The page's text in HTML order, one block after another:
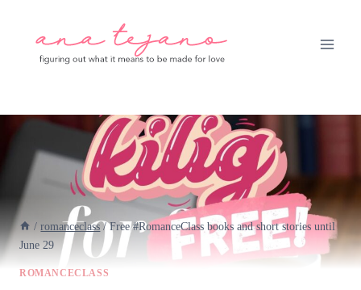
content
/ romanceclass / Free #RomanceClass books and short stories until
June 29
ROMANCECLASS